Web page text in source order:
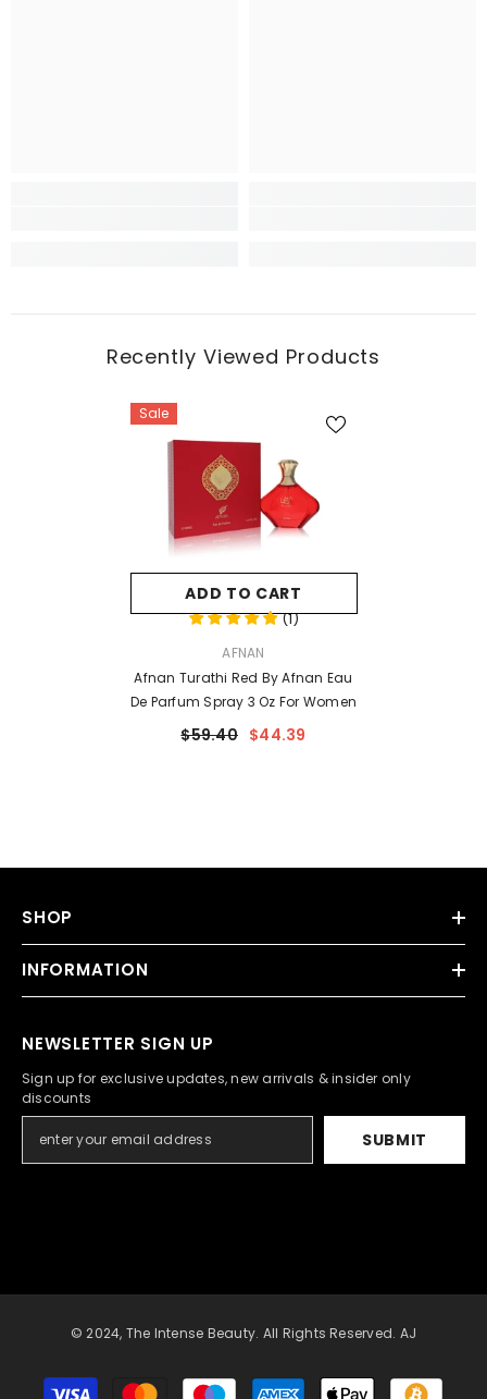
Recently Viewed Products
Sale
ADD TO CART
(1)
AFNAN
Afnan Turathi Red By Afnan Eau
De Parfum Spray 3 Oz For Women
$59.40 $44.39
SHOP
INFORMATION
NEWSLETTER SIGN UP
Sign up for exclusive updates, new arrivals & insider only
discounts
SUBMIT
© 2024, The Intense Beauty. All Rights Reserved. AJ
Payment